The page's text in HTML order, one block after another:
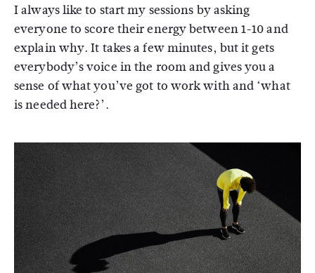
I always like to start my sessions by asking
everyone to score their energy between 1-10 and
explain why. It takes a few minutes, but it gets
everybody’s voice in the room and gives you a
sense of what you’ve got to work with and ‘what
is needed here?’.